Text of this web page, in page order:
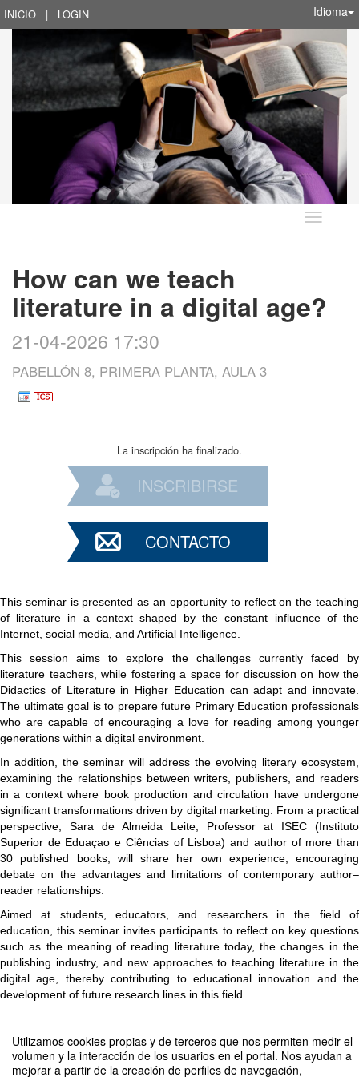
Utilizamos cookies propias y de terceros que nos permiten medir el
volumen y la interacción de los usuarios en el portal. Nos ayudan a
mejorar a partir de la creación de perfiles de navegación,
INICIO | LOGIN Idioma
Idioma
How can we teach
literature in a digital age?
21-04-2026 17:30
PABELLÓN 8, PRIMERA PLANTA, AULA 3
La inscripción ha finalizado.
INSCRIBIRSE
CONTACTO
This seminar is presented as an opportunity to reflect on the teaching
of literature in a context shaped by the constant influence of the
Internet, social media, and Artificial Intelligence.
This session aims to explore the challenges currently faced by
literature teachers, while fostering a space for discussion on how the
Didactics of Literature in Higher Education can adapt and innovate.
The ultimate goal is to prepare future Primary Education professionals
who are capable of encouraging a love for reading among younger
generations within a digital environment.
In addition, the seminar will address the evolving literary ecosystem,
examining the relationships between writers, publishers, and readers
in a context where book production and circulation have undergone
significant transformations driven by digital marketing. From a practical
perspective, Sara de Almeida Leite, Professor at ISEC (Instituto
Superior de Eduaçao e Ciências of Lisboa) and author of more than
30 published books, will share her own experience, encouraging
debate on the advantages and limitations of contemporary author–
reader relationships.
Aimed at students, educators, and researchers in the field of
education, this seminar invites participants to reflect on key questions
such as the meaning of reading literature today, the changes in the
publishing industry, and new approaches to teaching literature in the
digital age, thereby contributing to educational innovation and the
development of future research lines in this field.
Compartir por email